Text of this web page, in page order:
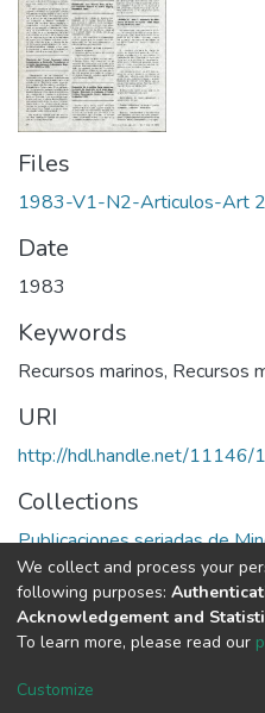
Files
1983-V1-N2-Articulos-Art
Date
1983
Keywords
Recursos marinos, Recursos
URI
http://hdl.handle.net/11146/
Collections
Publicaciones seriadas de
Full item page
DSpace software
Cookie
We collect and process your
following purposes:
Acknowledgement and
To learn more, please read our
Customize